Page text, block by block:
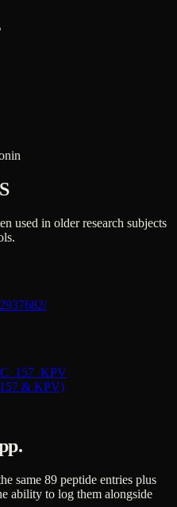
used in older research subjects
& KPV)
same 89 peptide entries plus
ability to log them alongside